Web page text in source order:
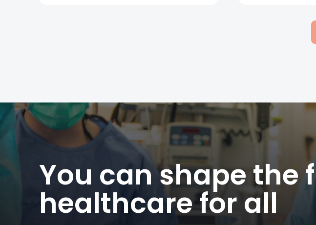
You can shape the
healthcare for all